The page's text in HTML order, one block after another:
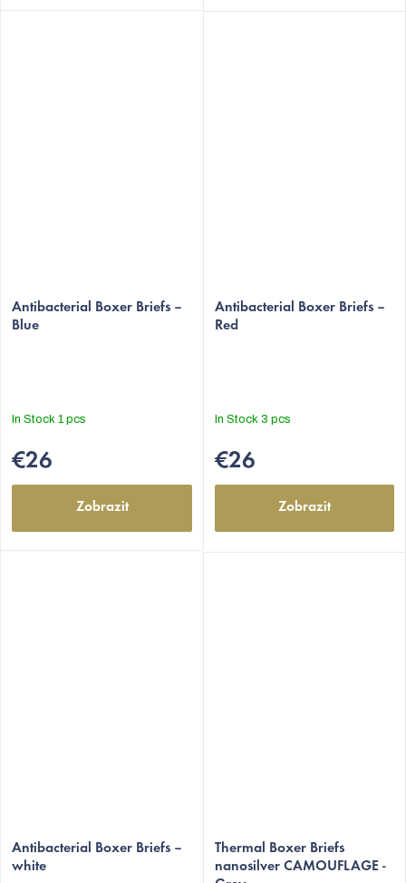
Antibacterial Boxer Briefs –
Blue
In Stock 1 pcs
€26
Zobrazit
Antibacterial Boxer Briefs –
Red
In Stock 3 pcs
€26
Zobrazit
Antibacterial Boxer Briefs –
white
Thermal Boxer Briefs
nanosilver CAMOUFLAGE -